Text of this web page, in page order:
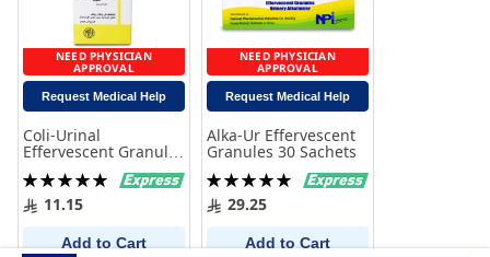
NEED PHYSICIAN
APPROVAL
Request Medical Help
Coli-Urinal
Effervescent Granules
60 gm
Rating:
100%11.15
Add to Cart
NEED PHYSICIAN
APPROVAL
Request Medical Help
Alka-Ur Effervescent
Granules 30 Sachets
Rating:
100%29.25
Add to Cart